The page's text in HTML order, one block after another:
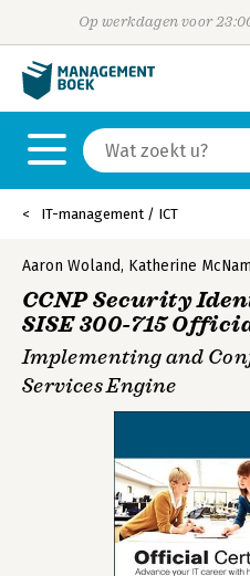
Op werkdagen voor
IT-management / ICT
Aaron Woland, Katherine
CCNP Security
SISE 300-715
Implementing and
Services Engine